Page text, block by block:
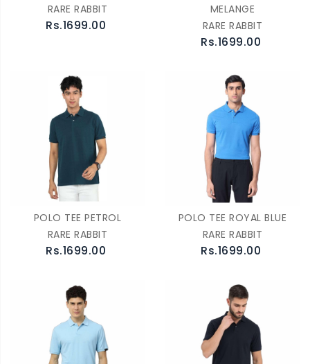
RARE RABBIT
Rs.1699.00
MELANGE
RARE RABBIT
Rs.1699.00
POLO TEE PETROL
RARE RABBIT
Rs.1699.00
POLO TEE ROYAL BLUE
RARE RABBIT
Rs.1699.00